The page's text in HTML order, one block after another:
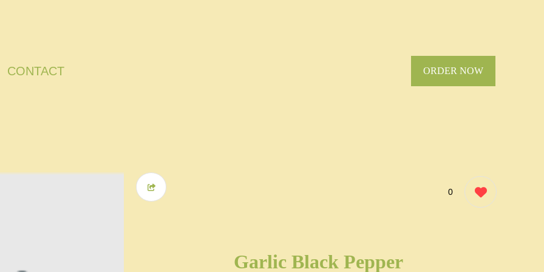
CONTACT ORDER NOW
0
Garlic Black Pepper